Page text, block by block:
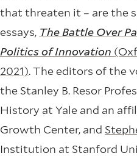
that threaten it – are the
essays, The Battle Over
Politics of Innovation
2021). The editors of the
the Stanley B. Resor
History at Yale and an
Growth Center, and
Institution at Stanford